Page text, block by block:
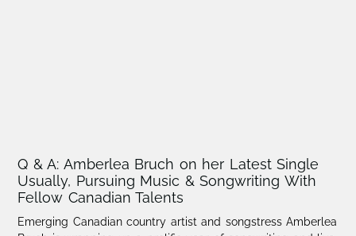
Q & A: Amberlea Bruch on her Latest Single
Usually, Pursuing Music & Songwriting With
Fellow Canadian Talents
Emerging Canadian country artist and songstress Amberlea